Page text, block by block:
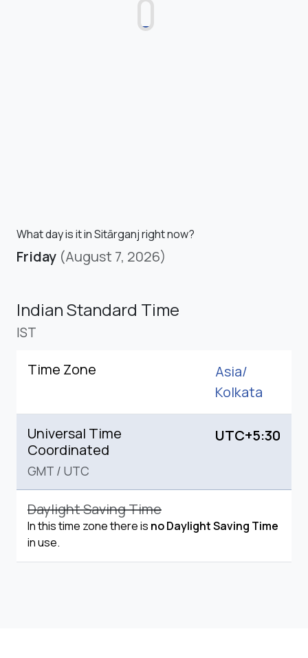
What day is it in Sitārganj right now?
Friday (August 7, 2026)
Indian Standard Time
IST
Time Zone
Asia/
Kolkata
Universal Time
Coordinated
GMT / UTC
UTC+5:30
Daylight Saving Time
In this time zone there is no Daylight Saving Time
in use.